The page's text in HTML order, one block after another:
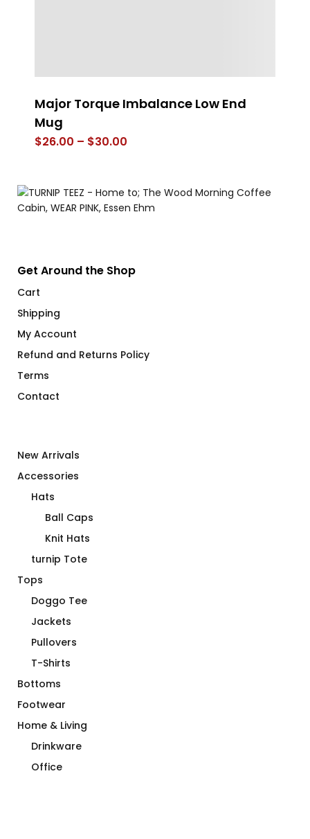
Major Torque Imbalance Low End
Mug
$26.00 – $30.00
through
$30.00
Get Around the Shop
Cart
Shipping
My Account
Refund and Returns Policy
Terms
Contact
New Arrivals
Accessories
Hats
Ball Caps
Knit Hats
turnip Tote
Tops
Doggo Tee
Jackets
Pullovers
T-Shirts
Bottoms
Footwear
Home & Living
Drinkware
Office